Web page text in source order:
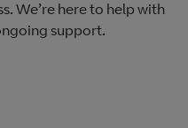
We’re here to help with
support.